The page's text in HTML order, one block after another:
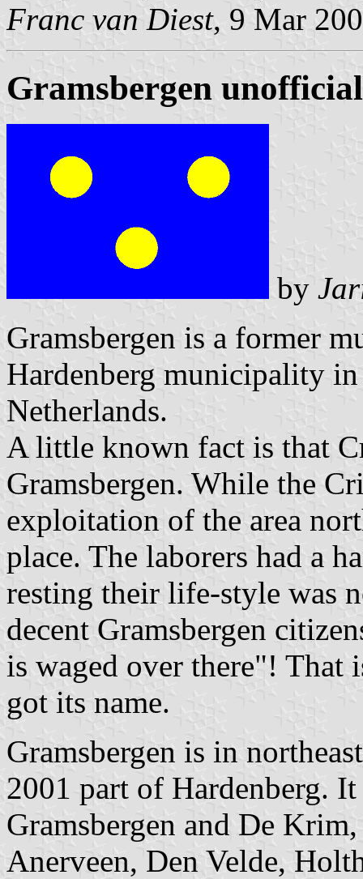
Franc van Diest, 9 Mar
Gramsbergen
by
Gramsbergen is a former
Hardenberg municipality
Netherlands.
A little known fact is that
Gramsbergen. While the
exploitation of the area
place. The laborers had a
resting their life-style was
decent Gramsbergen
is waged over there"!
got its name.
Gramsbergen is in
2001 part of Hardenberg.
Gramsbergen and De
Anerveen, Den Velde,